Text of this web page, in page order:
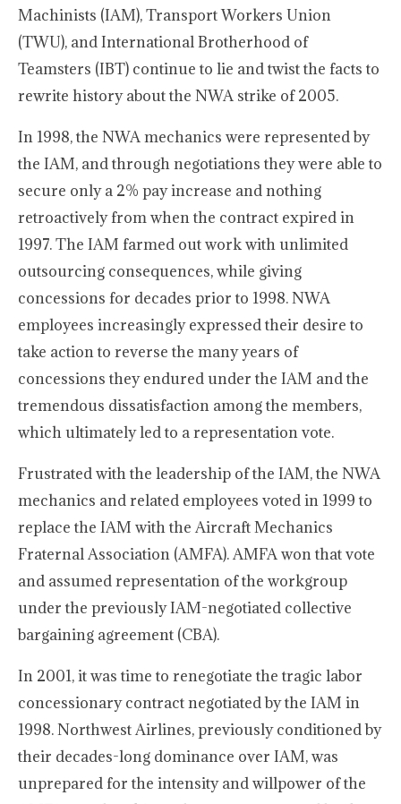
Machinists (IAM), Transport Workers Union
(TWU), and International Brotherhood of
Teamsters (IBT) continue to lie and twist the facts to
rewrite history about the NWA strike of 2005.
In 1998, the NWA mechanics were represented by
the IAM, and through negotiations they were able to
secure only a 2% pay increase and nothing
retroactively from when the contract expired in
1997. The IAM farmed out work with unlimited
outsourcing consequences, while giving
concessions for decades prior to 1998. NWA
employees increasingly expressed their desire to
take action to reverse the many years of
concessions they endured under the IAM and the
tremendous dissatisfaction among the members,
which ultimately led to a representation vote.
Frustrated with the leadership of the IAM, the NWA
mechanics and related employees voted in 1999 to
replace the IAM with the Aircraft Mechanics
Fraternal Association (AMFA). AMFA won that vote
and assumed representation of the workgroup
under the previously IAM-negotiated collective
bargaining agreement (CBA).
In 2001, it was time to renegotiate the tragic labor
concessionary contract negotiated by the IAM in
1998. Northwest Airlines, previously conditioned by
their decades-long dominance over IAM, was
unprepared for the intensity and willpower of the